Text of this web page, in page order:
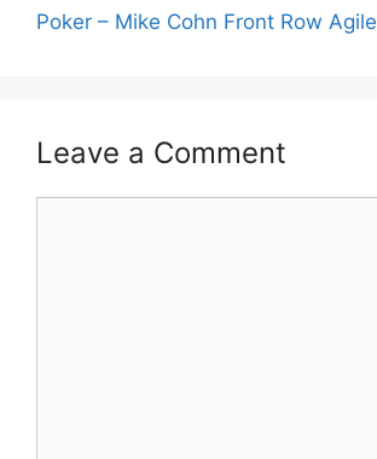
Poker – Mike Cohn Front Row Agile
Leave a Comment